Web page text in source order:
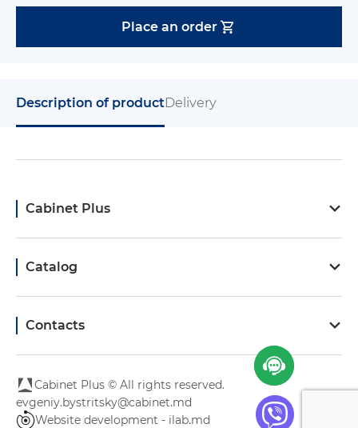
Place an order
Description of productDelivery
Cabinet Plus
Catalog
Contacts
Cabinet Plus © All rights reserved.
evgeniy.bystritsky@cabinet.md
Website development - ilab.md